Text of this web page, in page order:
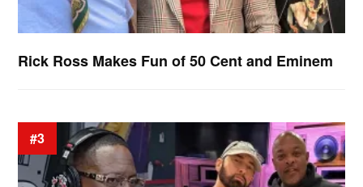
Rick Ross Makes Fun of 50 Cent and Eminem
#3